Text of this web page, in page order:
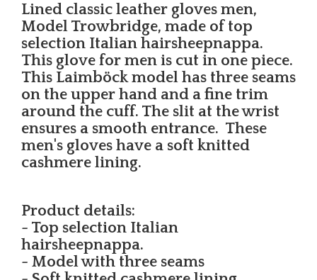
Lined classic leather gloves men,
Model Trowbridge, made of top
selection Italian hairsheepnappa.
This glove for men is cut in one piece.
This Laimböck model has three seams
on the upper hand and a fine trim
around the cuff. The slit at the wrist
ensures a smooth entrance. These
men's gloves have a soft knitted
cashmere lining.
Product details:
- Top selection Italian
hairsheepnappa.
- Model with three seams